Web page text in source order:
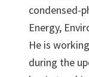
condensed-
Energy,
He is
during the